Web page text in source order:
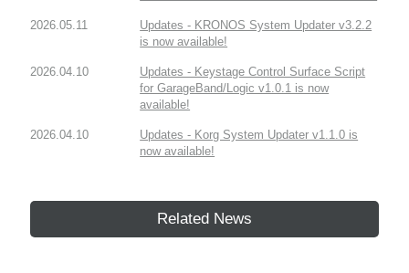
2026.05.11
Updates - KRONOS System Updater v3.2.2
is now available!
2026.04.10
Updates - Keystage Control Surface Script
for GarageBand/Logic v1.0.1 is now
available!
2026.04.10
Updates - Korg System Updater v1.1.0 is
now available!
Related News